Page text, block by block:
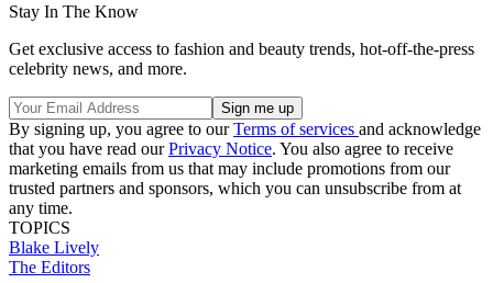
Stay In The Know
Get exclusive access to fashion and beauty trends, hot-off-the-press
celebrity news, and more.
By signing up, you agree to ourTerms of services and acknowledge
that you have read ourPrivacy Notice. You also agree to receive
marketing emails from us that may include promotions from our
trusted partners and sponsors, which you can unsubscribe from at
any time.
TOPICS
Blake Lively
The Editors